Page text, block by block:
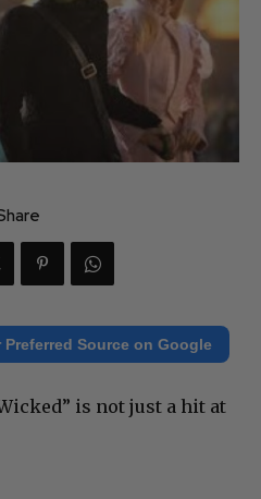
Source on Google
is not just a hit at